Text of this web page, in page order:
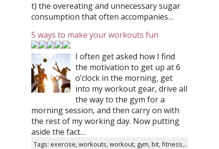
t) the overeating and unnecessary sugar
consumption that often accompanies…
5 ways to make your workouts fun
I often get asked how I find
the motivation to get up at 6
o’clock in the morning, get
into my workout gear, drive all
the way to the gym for a
morning session, and then carry on with
the rest of my working day. Now putting
aside the fact…
Tags: exercise, workouts, workout, gym, bit, fitness, tips, instagram, healthy, twitter